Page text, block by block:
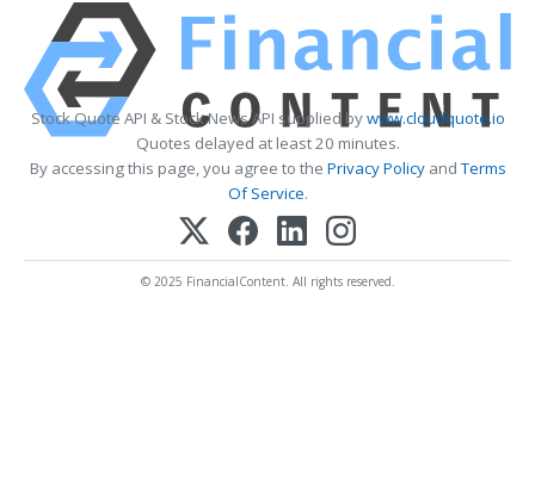
Stock Quote API & Stock News API supplied bywww.cloudquote.io
Quotes delayed at least 20 minutes.
By accessing this page, you agree to the Privacy PolicyandTerms
Of Service.
© 2025 FinancialContent. All rights reserved.